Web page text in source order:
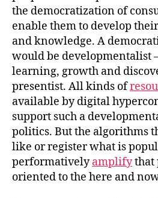
the democratization of
enable them to develop
and knowledge. A
would be developmentalist
learning, growth and
presentist. All kinds of
available by digital
support such a
politics. But the algorithms
like or register what is
performativelyamplifythat
oriented to the here and